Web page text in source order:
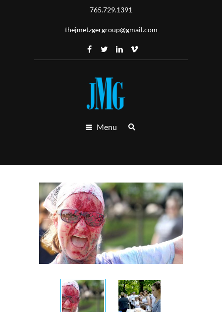
765.729.1391
thejmetzgergroup@gmail.com
Menu